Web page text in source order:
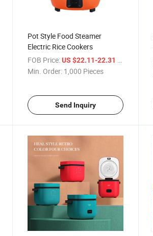
Pot Style Food Steamer
Electric Rice Cookers
FOB Price: US $22.11-22.31
Min. Order: 1,000 Pieces
Send Inquiry